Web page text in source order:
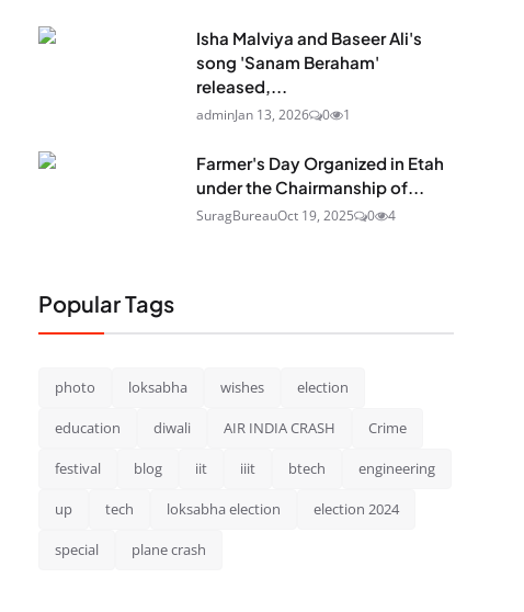
Isha Malviya and Baseer Ali's
song 'Sanam Beraham'
released,...
adminJan 13, 2026 0 1
Farmer's Day Organized in Etah
under the Chairmanship of...
SuragBureauOct 19, 2025 0 4
Popular Tags
photo loksabha wishes election
education diwali AIR INDIA CRASH Crime
festival blog iit iiit btech engineering
up tech loksabha election election 2024
special plane crash